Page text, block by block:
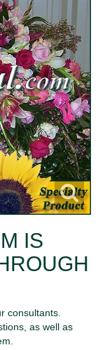
IS
consultants.
as well as